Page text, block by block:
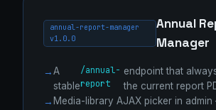
annual-report-manager
v1.0.0
Annual
Manager
A
stable
/annual-
report
endpoint that
the current report
Media-library AJAX picker in